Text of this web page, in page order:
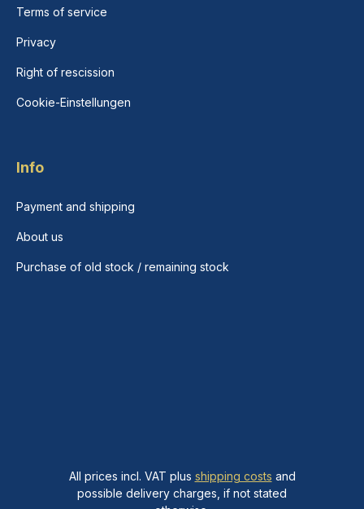
Terms of service
Privacy
Right of rescission
Cookie-Einstellungen
Info
Payment and shipping
About us
Purchase of old stock / remaining stock
All prices incl. VAT plus shipping costs and
possible delivery charges, if not stated